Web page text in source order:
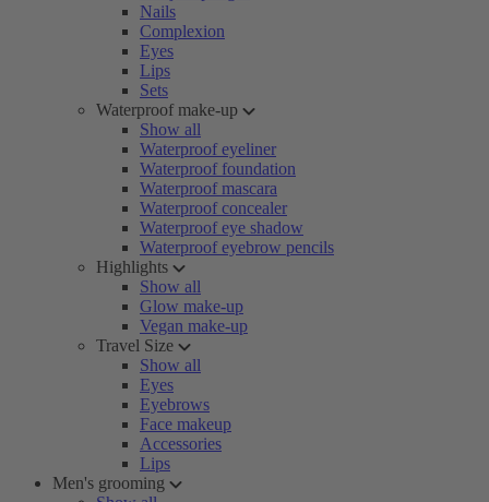
Nails
Complexion
Eyes
Lips
Sets
Waterproof make-up
Show all
Waterproof eyeliner
Waterproof foundation
Waterproof mascara
Waterproof concealer
Waterproof eye shadow
Waterproof eyebrow pencils
Highlights
Show all
Glow make-up
Vegan make-up
Travel Size
Show all
Eyes
Eyebrows
Face makeup
Accessories
Lips
Men's grooming